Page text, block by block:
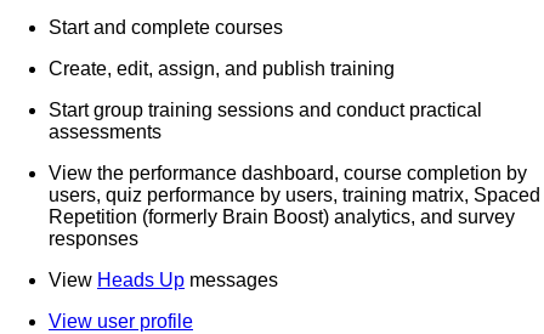
Start and complete courses
Create, edit, assign, and publish training
Start group training sessions and conduct practical
assessments
View the performance dashboard, course completion by
users, quiz performance by users, training matrix, Spaced
Repetition (formerly Brain Boost) analytics, and survey
responses
View Heads Up messages
View user profile